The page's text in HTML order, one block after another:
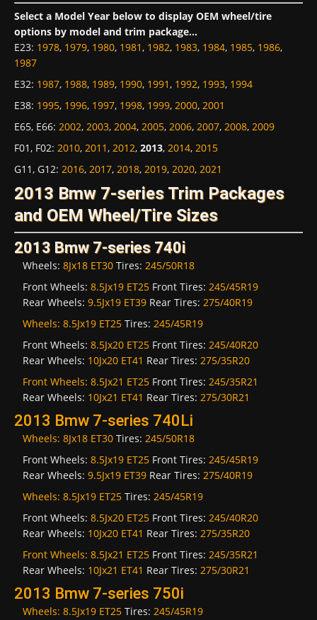
Select a Model Year below to display OEM wheel/tire
options by model and trim package...
E23: 1978, 1979, 1980, 1981, 1982, 1983, 1984, 1985, 1986,
1987
E32: 1987, 1988, 1989, 1990, 1991, 1992, 1993, 1994
E38: 1995, 1996, 1997, 1998, 1999, 2000, 2001
E65, E66: 2002, 2003, 2004, 2005, 2006, 2007, 2008, 2009
F01, F02: 2010, 2011, 2012, 2013, 2014, 2015
G11, G12: 2016, 2017, 2018, 2019, 2020, 2021
2013 Bmw 7-series Trim Packages
and OEM Wheel/Tire Sizes
2013 Bmw 7-series 740i
Wheels: 8Jx18 ET30 Tires: 245/50R18
Front Wheels: 8.5Jx19 ET25 Front Tires: 245/45R19
Rear Wheels: 9.5Jx19 ET39 Rear Tires: 275/40R19
Wheels: 8.5Jx19 ET25 Tires: 245/45R19
Front Wheels: 8.5Jx20 ET25 Front Tires: 245/40R20
Rear Wheels: 10Jx20 ET41 Rear Tires: 275/35R20
Front Wheels: 8.5Jx21 ET25 Front Tires: 245/35R21
Rear Wheels: 10Jx21 ET41 Rear Tires: 275/30R21
2013 Bmw 7-series 740Li
Wheels: 8Jx18 ET30 Tires: 245/50R18
Front Wheels: 8.5Jx19 ET25 Front Tires: 245/45R19
Rear Wheels: 9.5Jx19 ET39 Rear Tires: 275/40R19
Wheels: 8.5Jx19 ET25 Tires: 245/45R19
Front Wheels: 8.5Jx20 ET25 Front Tires: 245/40R20
Rear Wheels: 10Jx20 ET41 Rear Tires: 275/35R20
Front Wheels: 8.5Jx21 ET25 Front Tires: 245/35R21
Rear Wheels: 10Jx21 ET41 Rear Tires: 275/30R21
2013 Bmw 7-series 750i
Wheels: 8.5Jx19 ET25 Tires: 245/45R19